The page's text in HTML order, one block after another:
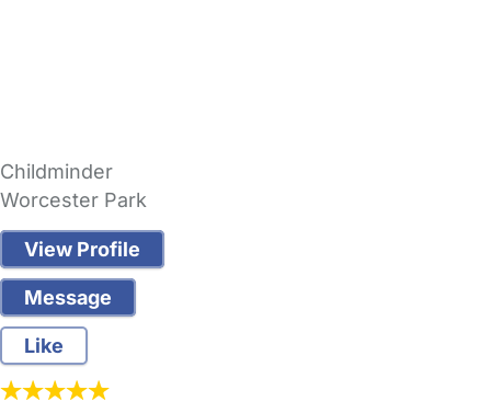
Childminder
Worcester Park
View Profile
Message
Like